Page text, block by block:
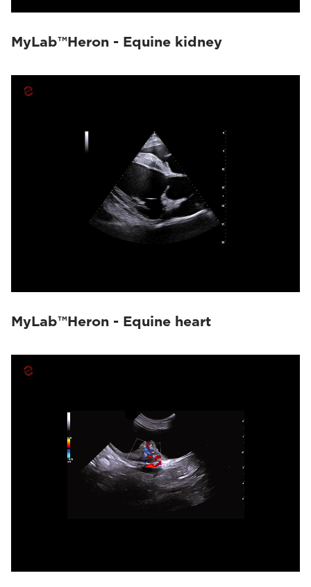
MyLab™Heron - Equine kidney
MyLab™Heron - Equine heart